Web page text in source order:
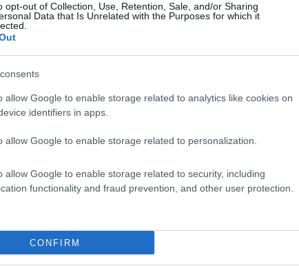
opt-out of Collection, Use, Retention, Sale, and/or Sharing
Data that Is Unrelated with the Purposes for which it
allow Google to enable storage related to analytics like cookies on
identifiers in apps.
allow Google to enable storage related to personalization.
allow Google to enable storage related to security, including
functionality and fraud prevention, and other user protection.
CONFIRM